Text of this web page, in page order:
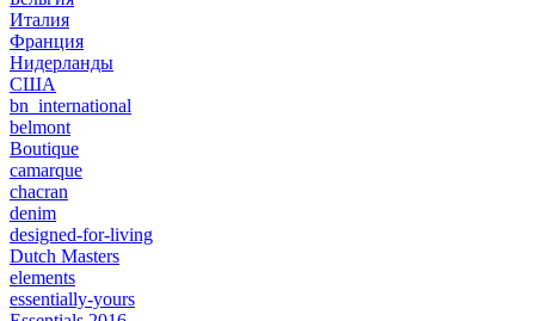
Италия
Франция
Нидерланды
США
bn_international
belmont
Boutique
camarque
chacran
denim
designed-for-living
Dutch Masters
elements
essentially-yours